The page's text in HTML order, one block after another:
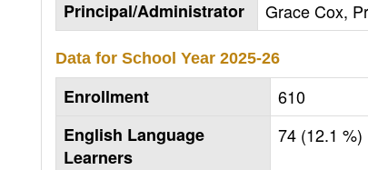
Principal/Administrator
Grace Cox,
Data for School Year 2025-26
Enrollment
610
English Language
Learners
74 (12.1 %)